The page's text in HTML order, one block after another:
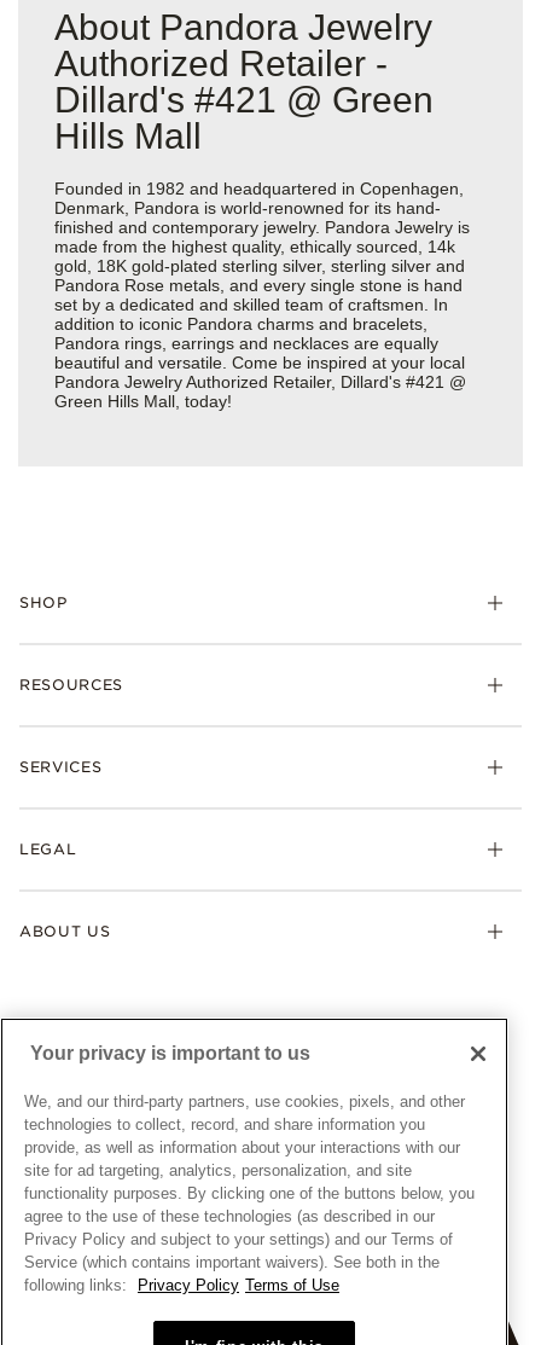
About Pandora Jewelry
Authorized Retailer -
Dillard's #421 @ Green
Hills Mall
Founded in 1982 and headquartered in Copenhagen,
Denmark, Pandora is world-renowned for its hand-
finished and contemporary jewelry. Pandora Jewelry is
made from the highest quality, ethically sourced, 14k
gold, 18K gold-plated sterling silver, sterling silver and
Pandora Rose metals, and every single stone is hand
set by a dedicated and skilled team of craftsmen. In
addition to iconic Pandora charms and bracelets,
Pandora rings, earrings and necklaces are equally
beautiful and versatile. Come be inspired at your local
Pandora Jewelry Authorized Retailer, Dillard's #421 @
Green Hills Mall, today!
SHOP
Bracelets
Pandora Collections
Gifts
RESOURCES
Shipping
Warranty
SERVICES
Afterpay
Gift Cards
Pandora Credit Card
LEGAL
My Pandora Terms & Conditions
Snow White Gift with Purchase Terms & Conditions
Cookie Policy
Privacy Policy
Privacy Rights Request Form
Do Not Sell or Share My Personal Information
Transparency in Supply Chains Statement
California Transparency in Supply Chains Statement
Dealer's Hallmark Notice
ABOUT US
News & Investor Relations
Sustainability
Careers
Store Finder
Site Map
UNITED STATESEnglish
© ALL RIGHTS RESERVED. 2026 Pandora
Your privacy is important to us
We, and our third-party partners, use cookies, pixels, and other
technologies to collect, record, and share information you
provide, as well as information about your interactions with our
site for ad targeting, analytics, personalization, and site
functionality purposes. By clicking one of the buttons below, you
agree to the use of these technologies (as described in our
Privacy Policy and subject to your settings) and our Terms of
Service (which contains important waivers). See both in the
following links:
Privacy Policy Terms of Use